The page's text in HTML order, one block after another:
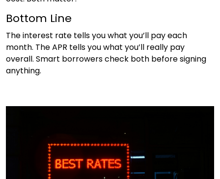
Bottom Line
The interest rate tells you what you’ll pay each
month. The APR tells you what you’ll really pay
overall. Smart borrowers check both before signing
anything.